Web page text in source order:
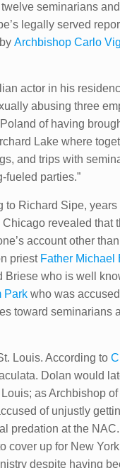
seminarians
legally served
byArchbishop Carlo
actor in his
abusing three
of having
Lake where
and trips with
fueled parties.”
to Richard Sipe,
revealed that
account other
priest Father Michael
Briese​ who is well
Park​ who was
toward seminarians
Louis. According to
Dolan would
as Archbishop
of unjustly
predation at the
cover up for New
despite having